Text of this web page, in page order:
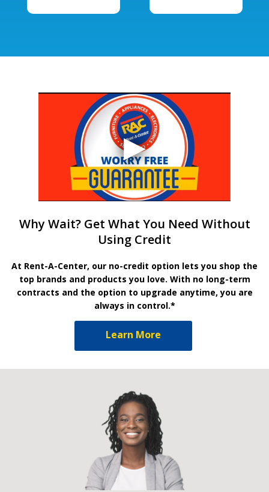
Why Wait? Get What You Need Without
Using Credit
At Rent-A-Center, our no-credit option lets you shop the
top brands and products you love. With no long-term
contracts and the option to upgrade anytime, you are
always in control.*
Learn More